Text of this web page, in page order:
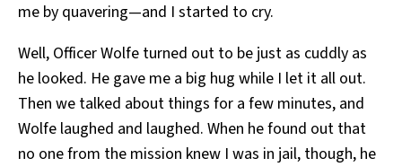
me by quavering—and I started to cry.
Well, Officer Wolfe turned out to be just as cuddly as
he looked. He gave me a big hug while I let it all out.
Then we talked about things for a few minutes, and
Wolfe laughed and laughed. When he found out that
no one from the mission knew I was in jail, though, he